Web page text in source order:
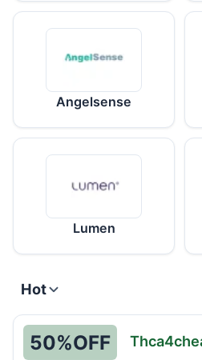
Angelsense
Lumen
Hot
50%OFF